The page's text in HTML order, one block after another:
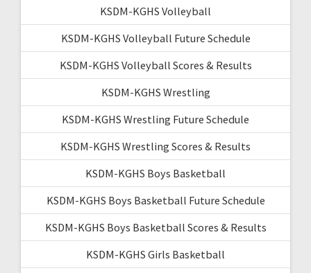
KSDM-KGHS Volleyball
KSDM-KGHS Volleyball Future Schedule
KSDM-KGHS Volleyball Scores & Results
KSDM-KGHS Wrestling
KSDM-KGHS Wrestling Future Schedule
KSDM-KGHS Wrestling Scores & Results
KSDM-KGHS Boys Basketball
KSDM-KGHS Boys Basketball Future Schedule
KSDM-KGHS Boys Basketball Scores & Results
KSDM-KGHS Girls Basketball